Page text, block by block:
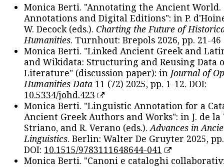
Monica Berti. "Annotating the Ancient
Annotations and Digital Editions": in P.
W. Decock (eds.). Charting the Future of
Humanities. Turnhout: Brepols 2026, pp. 21-46
Monica Berti. "Linked Ancient Greek and
and Wikidata: Structuring and Reusing Data
Literature" (discussion paper): in Journal of
Humanities Data 11 (72) 2025, pp. 1-12. DOI:
10.5334/johd.423
Monica Berti. "Linguistic Annotation for a
Ancient Greek Authors and Works": in J. de la
Striano, and R. Verano (eds.). Advances in
Linguistics. Berlin: Walter De Gruyter 2025,
DOI: 10.1515/9783111648644-041
Monica Berti. "Canoni e cataloghi